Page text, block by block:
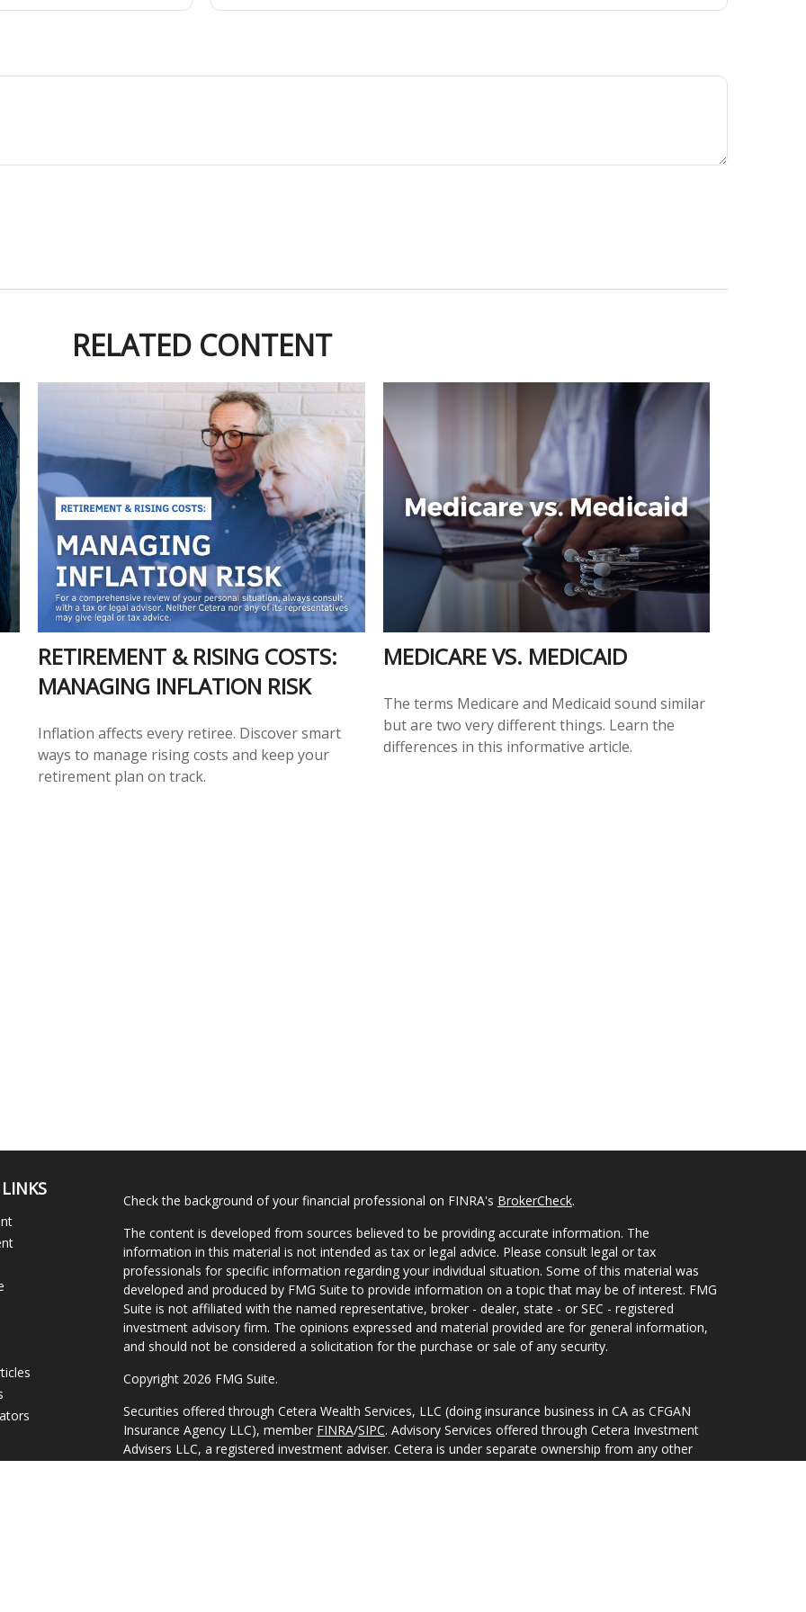
RELATED CONTENT
RETIREMENT & RISING COSTS:
MANAGING INFLATION RISK
Inflation affects every retiree. Discover smart
ways to manage rising costs and keep your
retirement plan on track.
MEDICARE VS. MEDICAID
The terms Medicare and Medicaid sound similar
but are two very different things. Learn the
differences in this informative article.
Check the background of your financial professional on FINRA's BrokerCheck.
The content is developed from sources believed to be providing accurate information. The
information in this material is not intended as tax or legal advice. Please consult legal or tax
professionals for specific information regarding your individual situation. Some of this material was
developed and produced by FMG Suite to provide information on a topic that may be of interest. FMG
Suite is not affiliated with the named representative, broker - dealer, state - or SEC - registered
investment advisory firm. The opinions expressed and material provided are for general information,
and should not be considered a solicitation for the purchase or sale of any security.
Copyright 2026 FMG Suite.
Securities offered through Cetera Wealth Services, LLC (doing insurance business in CA as CFGAN
Insurance Agency LLC), member FINRA/SIPC. Advisory Services offered through Cetera Investment
Advisers LLC, a registered investment adviser. Cetera is under separate ownership from any other